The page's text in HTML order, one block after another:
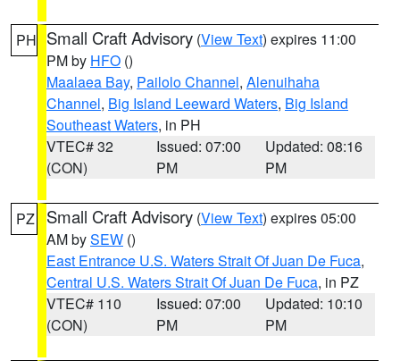
PH Small Craft Advisory (View Text) expires 11:00
PM by HFO ()
Maalaea Bay, Pailolo Channel, Alenuihaha
Channel, Big Island Leeward Waters, Big Island
Southeast Waters, in PH
VTEC# 32
(CON)
Issued: 07:00
PM
Updated: 08:16
PM
PZ Small Craft Advisory (View Text) expires 05:00
AM bySEW ()
East Entrance U.S. Waters Strait Of Juan De Fuca,
Central U.S. Waters Strait Of Juan De Fuca, in PZ
VTEC# 110
(CON)
Issued: 07:00
PM
Updated: 10:10
PM